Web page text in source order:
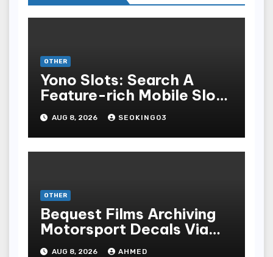
OTHER
Yono Slots: Search A
Feature-rich Mobile Slot
Gambling Experience
AUG 8, 2026 SEOKING03
OTHER
Bequest Films Archiving
Motorsport Decals Via
Ancient Vinyl Alchemy
AUG 8, 2026 AHMED